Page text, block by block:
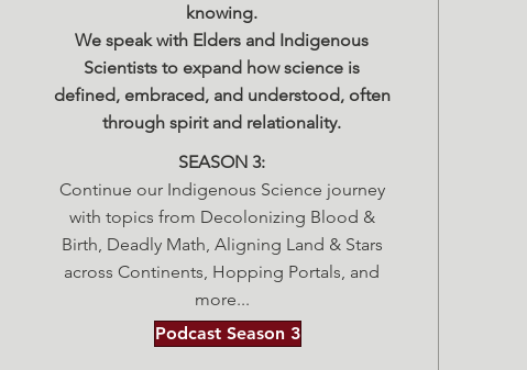
knowing.
We speak with Elders and Indigenous
Scientists to expand how science is
defined, embraced, and understood, often
through spirit and relationality.
Podcast Season 3
SEASON 3:
Continue our Indigenous Science journey
with topics from Decolonizing Blood &
Birth, Deadly Math, Aligning Land & Stars
across Continents, Hopping Portals, and
more...